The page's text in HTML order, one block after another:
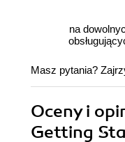
na
Masz pytania?
Oceny i
Getting